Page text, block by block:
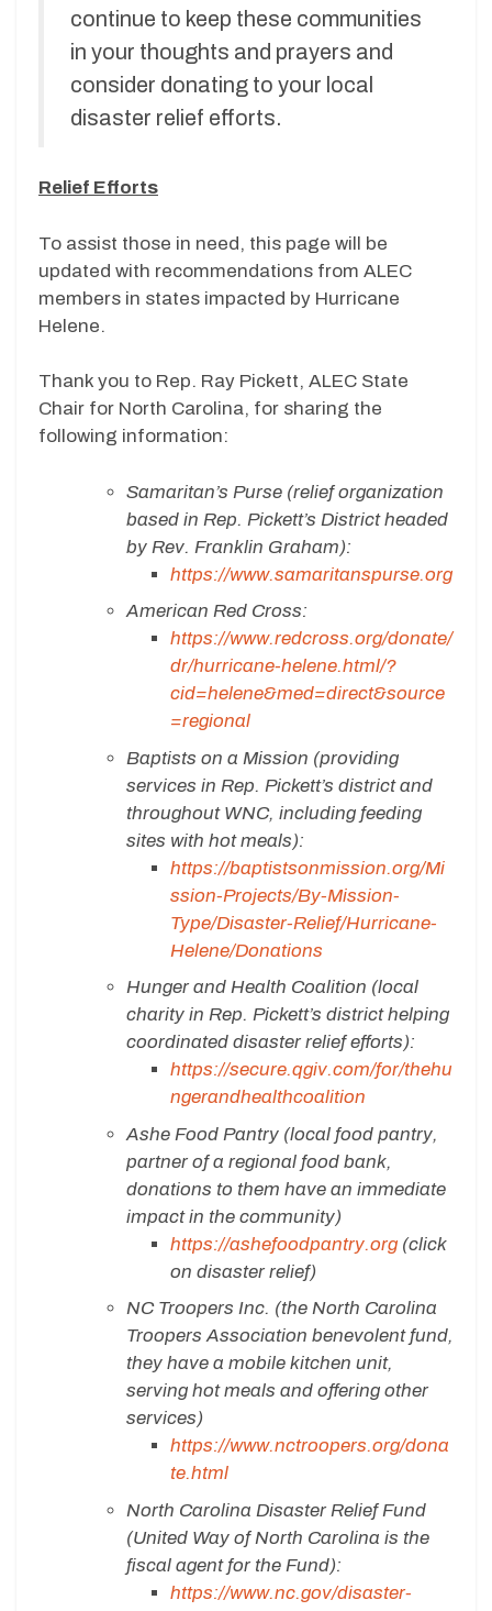
continue to keep these communities
in your thoughts and prayers and
consider donating to your local
disaster relief efforts.
Relief Efforts
To assist those in need, this page will be
updated with recommendations from ALEC
members in states impacted by Hurricane
Helene.
Thank you to Rep. Ray Pickett, ALEC State
Chair for North Carolina, for sharing the
following information:
Samaritan’s Purse (relief organization
based in Rep. Pickett’s District headed
by Rev. Franklin Graham):
https://www.samaritanspurse.org
American Red Cross:
https://www.redcross.org/donate/
dr/hurricane-helene.html/?
cid=helene&med=direct&source
=regional
Baptists on a Mission (providing
services in Rep. Pickett’s district and
throughout WNC, including feeding
sites with hot meals):
https://baptistsonmission.org/Mi
ssion-Projects/By-Mission-
Type/Disaster-Relief/Hurricane-
Helene/Donations
Hunger and Health Coalition (local
charity in Rep. Pickett’s district helping
coordinated disaster relief efforts):
https://secure.qgiv.com/for/thehu
ngerandhealthcoalition
Ashe Food Pantry (local food pantry,
partner of a regional food bank,
donations to them have an immediate
impact in the community)
https://ashefoodpantry.org (click
on disaster relief)
NC Troopers Inc. (the North Carolina
Troopers Association benevolent fund,
they have a mobile kitchen unit,
serving hot meals and offering other
services)
https://www.nctroopers.org/dona
te.html
North Carolina Disaster Relief Fund
(United Way of North Carolina is the
fiscal agent for the Fund):
https://www.nc.gov/disaster-